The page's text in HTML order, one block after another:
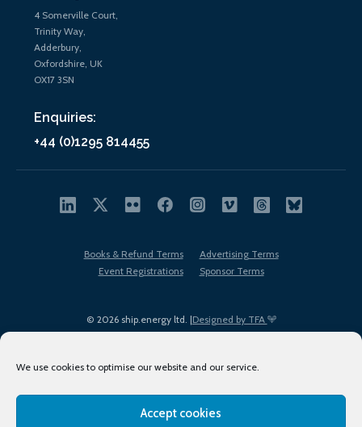
We use cookies to optimise our website and our service.
Accept cookies
4 Somerville Court,
Trinity Way,
Adderbury,
Oxfordshire, UK
OX17 3SN
Enquiries:
+44 (0)1295 814455
© 2026 ship.energy ltd. |Designed by TFA
Books & Refund Terms
Advertising Terms
Event Registrations
Sponsor Terms
Terms of Use Privacy Policy